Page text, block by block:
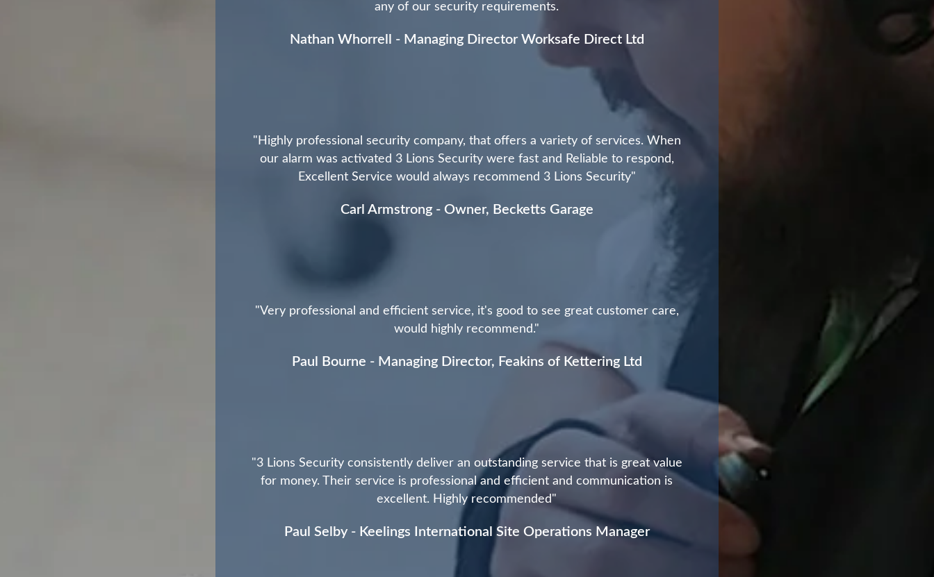
any of our security requirements.
Nathan Whorrell - Managing Director Worksafe Direct Ltd
"Highly professional security company, that offers a variety of services. When
our alarm was activated 3 Lions Security were fast and Reliable to respond,
Excellent Service would always recommend 3 Lions Security"
Carl Armstrong - Owner, Becketts Garage
"Very professional and efficient service, it's good to see great customer care,
would highly recommend."
Paul Bourne - Managing Director, Feakins of Kettering Ltd
"3 Lions Security consistently deliver an outstanding service that is great value
for money. Their service is professional and efficient and communication is
excellent. Highly recommended"
Paul Selby - Keelings International Site Operations Manager